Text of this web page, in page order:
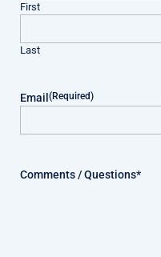
First
Last
Email (Required)
Comments / Questions*